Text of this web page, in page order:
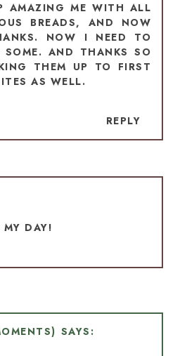
AMAZING ME WITH ALL
BREADS, AND NOW
NOW I NEED TO
SOME. AND THANKS SO
THEM UP TO FIRST
AS WELL.
REPLY
MY DAY!